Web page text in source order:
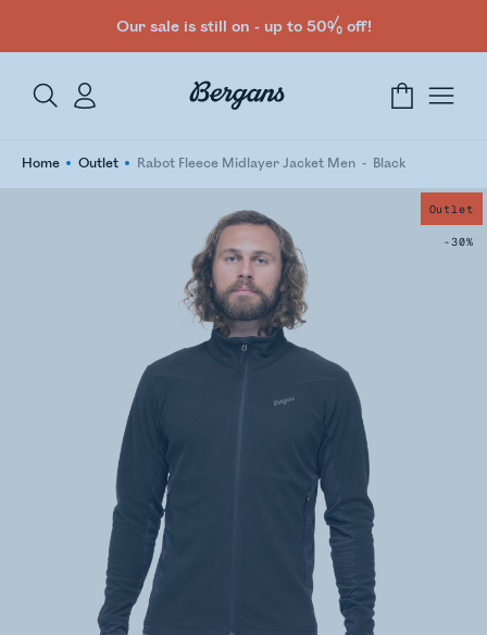
Our sale is still on - up to 50% off!
Home Outlet Rabot Fleece Midlayer Jacket Men Black
Outlet
-30%